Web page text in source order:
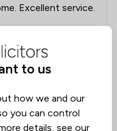
Excellent service.
Sylvester
LLP
to us
how we and our
you can control
details, see our